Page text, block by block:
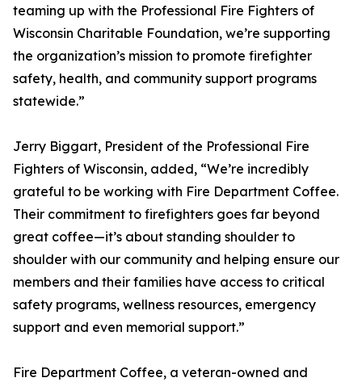
teaming up with the Professional Fire Fighters of
Wisconsin Charitable Foundation, we’re supporting
the organization’s mission to promote firefighter
safety, health, and community support programs
statewide.”
Jerry Biggart, President of the Professional Fire
Fighters of Wisconsin, added, “We’re incredibly
grateful to be working with Fire Department Coffee.
Their commitment to firefighters goes far beyond
great coffee—it’s about standing shoulder to
shoulder with our community and helping ensure our
members and their families have access to critical
safety programs, wellness resources, emergency
support and even memorial support.”
Fire Department Coffee, a veteran-owned and